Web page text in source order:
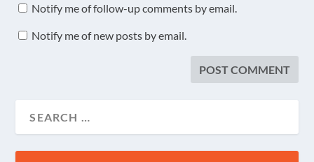
Notify me of follow-up comments by email.
Notify me of new posts by email.